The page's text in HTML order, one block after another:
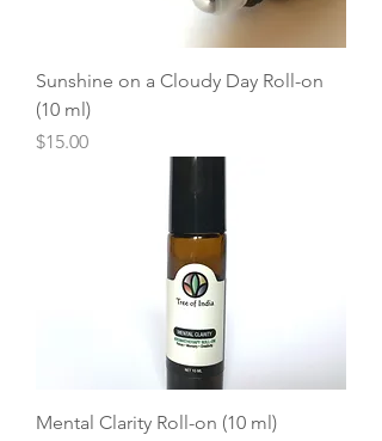
Sunshine on a Cloudy Day Roll-on
(10 ml)
Price
$15.00
Mental Clarity Roll-on (10 ml)